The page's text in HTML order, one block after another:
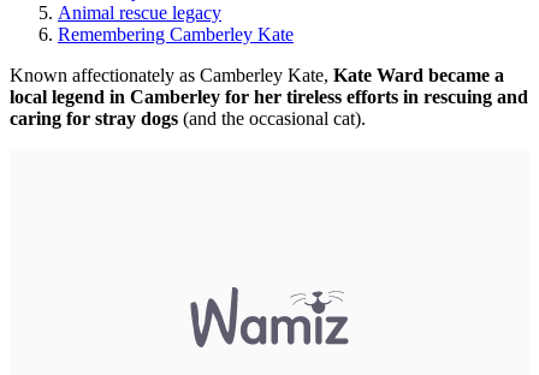
Animal rescue legacy
Remembering Camberley Kate
Known affectionately as Camberley Kate, Kate Ward became a
local legend in Camberley for her tireless efforts in rescuing and
caring for stray dogs (and the occasional cat).